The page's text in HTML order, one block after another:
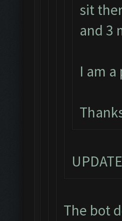
sit
and 3
I am
The bot